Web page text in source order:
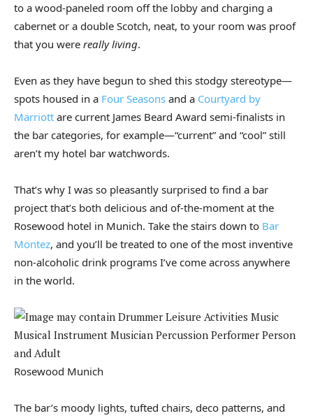
to a wood-paneled room off the lobby and charging a
cabernet or a double Scotch, neat, to your room was proof
that you were really living.
Even as they have begun to shed this stodgy stereotype—
spots housed in a Four Seasons and a Courtyard by
Marriott are current James Beard Award semi-finalists in
the bar categories, for example—“current” and “cool” still
aren’t my hotel bar watchwords.
That’s why I was so pleasantly surprised to find a bar
project that’s both delicious and of-the-moment at the
Rosewood hotel in Munich. Take the stairs down to Bar
Montez, and you’ll be treated to one of the most inventive
non-alcoholic drink programs I’ve come across anywhere
in the world.
Rosewood Munich
The bar’s moody lights, tufted chairs, deco patterns, and